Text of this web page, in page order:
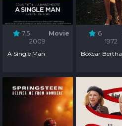
7.5
Movie
2009
A Single Man
6
1972
Boxcar Bertha